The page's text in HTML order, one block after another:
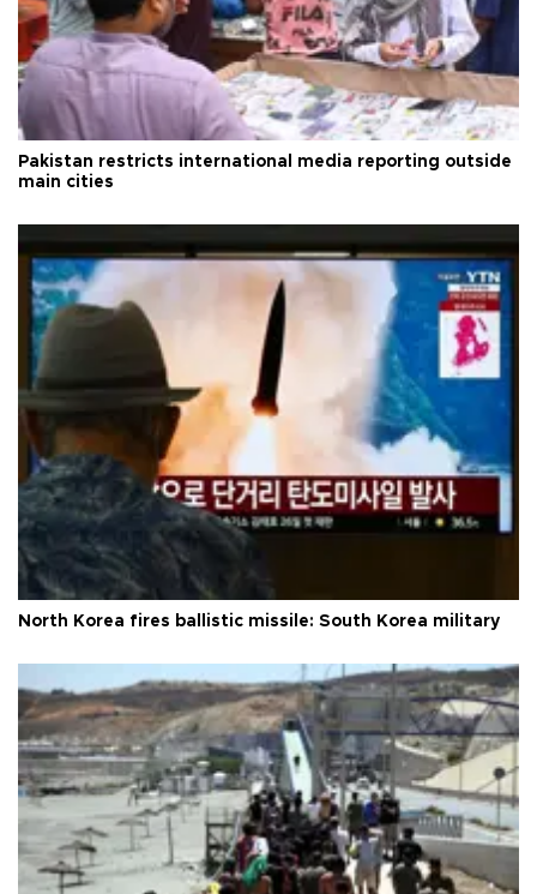
Pakistan restricts international media reporting outside
main cities
North Korea fires ballistic missile: South Korea military